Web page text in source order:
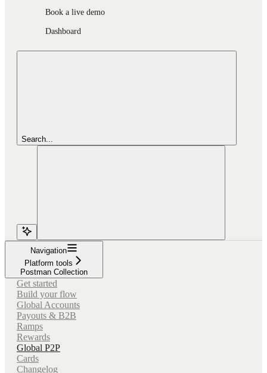
Book a live demo
Dashboard
Search...
Navigation
Platform tools
Postman Collection
Get started
Build your flow
Global Accounts
Payouts & B2B
Ramps
Rewards
Global P2P
Cards
Changelog